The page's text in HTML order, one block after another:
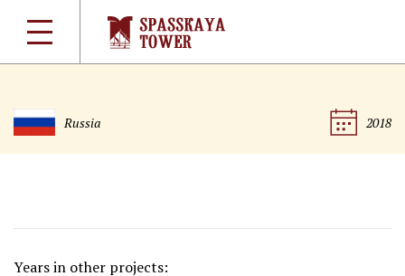
Russia 2018
Years in other projects: